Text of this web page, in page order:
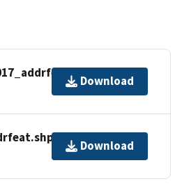
Download
Download